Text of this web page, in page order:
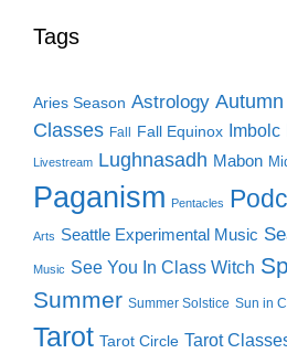
Tags
Aries Season Astrology Autumn
Classes Fall Fall Equinox Imbolc
Livestream Lughnasadh Mabon
Paganism Pentacles
Arts Seattle Experimental Music
Music See You In Class Witch
Summer Summer Solstice Sun in
Tarot Tarot Circle Tarot